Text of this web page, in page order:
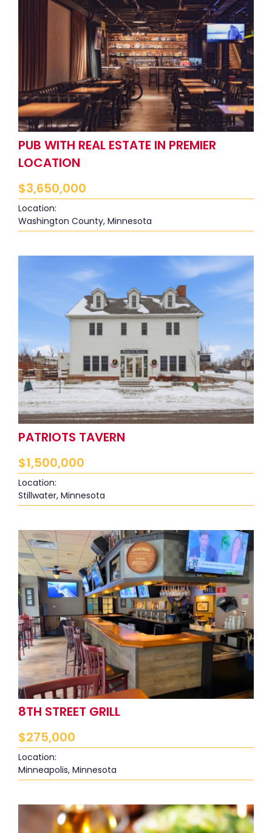
PUB WITH REAL ESTATE IN PREMIER
LOCATION
$3,650,000
Location:
Washington County, Minnesota
PATRIOTS TAVERN
$1,500,000
Location:
Stillwater, Minnesota
8TH STREET GRILL
$275,000
Location:
Minneapolis, Minnesota